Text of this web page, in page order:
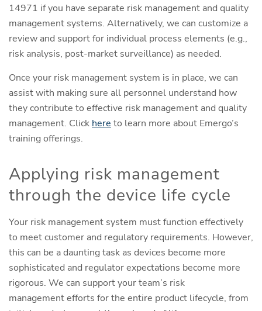
14971 if you have separate risk management and quality
management systems. Alternatively, we can customize a
review and support for individual process elements (e.g.,
risk analysis, post-market surveillance) as needed.
Once your risk management system is in place, we can
assist with making sure all personnel understand how
they contribute to effective risk management and quality
management. Click here to learn more about Emergo’s
training offerings.
Applying risk management
through the device life cycle
Your risk management system must function effectively
to meet customer and regulatory requirements. However,
this can be a daunting task as devices become more
sophisticated and regulator expectations become more
rigorous. We can support your team’s risk
management efforts for the entire product lifecycle, from